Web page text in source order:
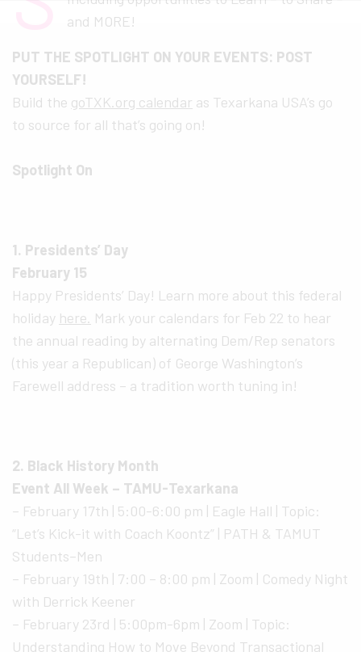
and MORE!
PUT THE SPOTLIGHT ON YOUR EVENTS: POST
YOURSELF!
Build the goTXK.org calendar as Texarkana USA’s go
to source for all that’s going on!
Spotlight On
1. Presidents’ Day
February 15
Happy Presidents’ Day! Learn more about this federal
holiday here. Mark your calendars for Feb 22 to hear
the annual reading by alternating Dem/Rep senators
(this year a Republican) of George Washington’s
Farewell address – a tradition worth tuning in!
2. Black History Month
Event All Week – TAMU-Texarkana
– February 17th | 5:00-6:00 pm | Eagle Hall | Topic:
“Let’s Kick-it with Coach Koontz” | PATH & TAMUT
Students–Men
– February 19th | 7:00 – 8:00 pm | Zoom | Comedy Night
with Derrick Keener
– February 23rd | 5:00pm-6pm | Zoom | Topic:
Understanding How to Move Beyond Transactional